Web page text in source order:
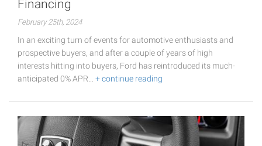
Financing
February 25th, 2024
In an exciting turn of events for automotive enthusiasts and
prospective buyers, and after a couple of years of high
interests hitting into buyers, Ford has reintroduced its much-
anticipated 0% APR… + continue reading